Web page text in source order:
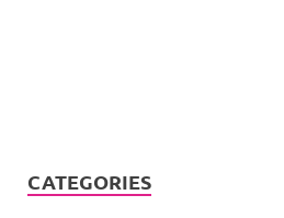
CATEGORIES